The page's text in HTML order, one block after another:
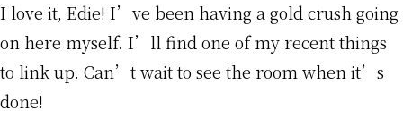
I love it, Edie! I’ve been having a gold crush going
on here myself. I’ll find one of my recent things
to link up. Can’t wait to see the room when it’s
done!